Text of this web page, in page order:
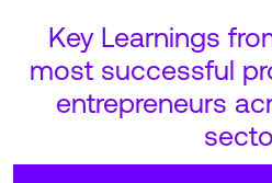
Key Learnings
most successful
entrepreneurs